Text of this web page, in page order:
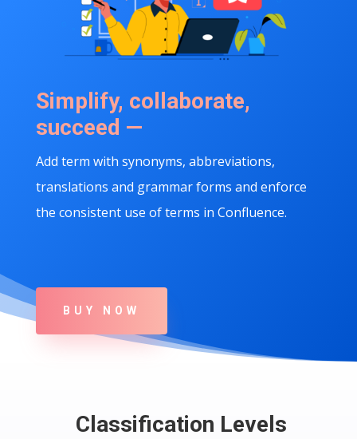
Simplify, collaborate,
succeed —
Add term with synonyms, abbreviations,
translations and grammar forms and enforce
the consistent use of terms in Confluence.
BUY NOW
Classification Levels